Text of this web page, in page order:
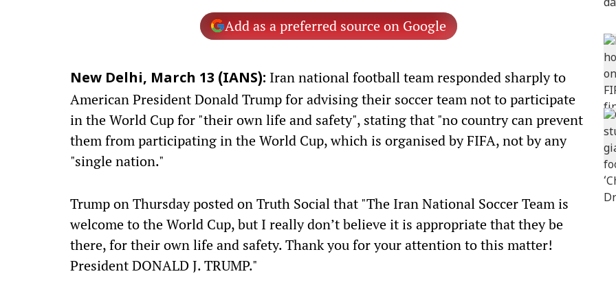
Add as a preferred source on Google
New Delhi, March 13 (IANS): Iran national football team responded sharply to
American President Donald Trump for advising their soccer team not to participate
in the World Cup for "their own life and safety", stating that "no country can prevent
them from participating in the World Cup, which is organised by FIFA, not by any
"single nation."
Trump on Thursday posted on Truth Social that "The Iran National Soccer Team is
welcome to the World Cup, but I really don’t believe it is appropriate that they be
there, for their own life and safety. Thank you for your attention to this matter!
President DONALD J. TRUMP."